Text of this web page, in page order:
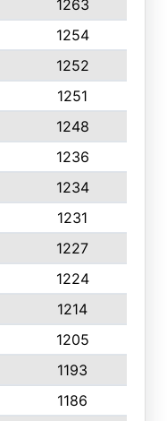
1263
1254
1252
1251
1248
1236
1234
1231
1227
1224
1214
1205
1193
1186